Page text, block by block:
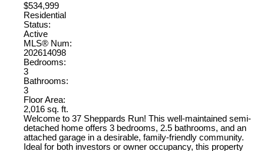
$534,999
Residential
Status:
Active
MLS® Num:
202614098
Bedrooms:
3
Bathrooms:
3
Floor Area:
2,016 sq. ft.
Welcome to 37 Sheppards Run! This well-maintained semi-
detached home offers 3 bedrooms, 2.5 bathrooms, and an
attached garage in a desirable, family-friendly community.
Ideal for both investors or owner occupancy, this property